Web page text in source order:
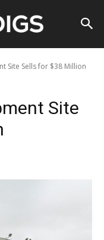
Site Sells for $38 Million
Site